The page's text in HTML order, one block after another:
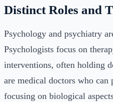
Distinct Roles and
Psychology and psychiatry
Psychologists focus on
interventions, often holding
are medical doctors who can
focusing on biological